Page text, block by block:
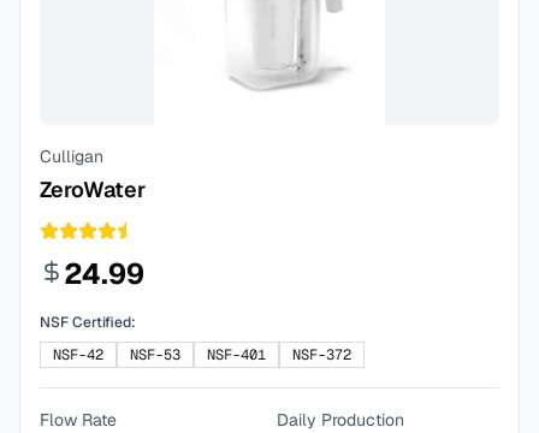
Culligan
ZeroWater
24.99
NSF Certified:
NSF-42
NSF-53 NSF-401 NSF-372
Flow Rate
Daily Production